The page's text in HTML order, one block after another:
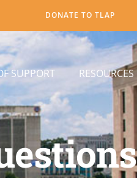
DONATE TO TLAP
SUPPORT RESOURCES